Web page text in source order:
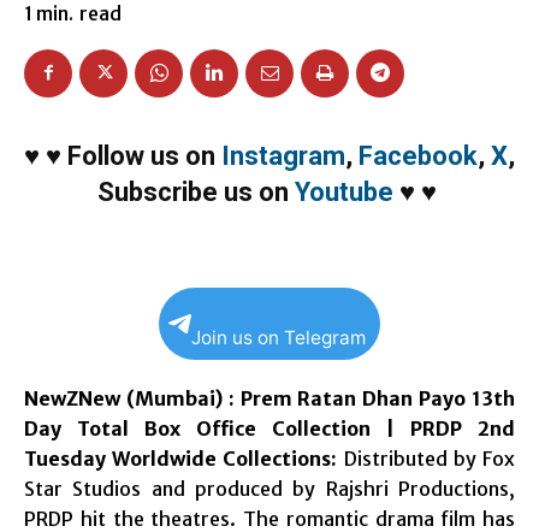
1 min. read
♥ ♥ Follow us on Instagram, Facebook, X,
Subscribe us on Youtube ♥ ♥
Join us on Telegram
NewZNew (Mumbai) : Prem Ratan Dhan Payo 13th
Day Total Box Office Collection | PRDP 2nd
Tuesday Worldwide Collections: Distributed by Fox
Star Studios and produced by Rajshri Productions,
PRDP hit the theatres. The romantic drama film has